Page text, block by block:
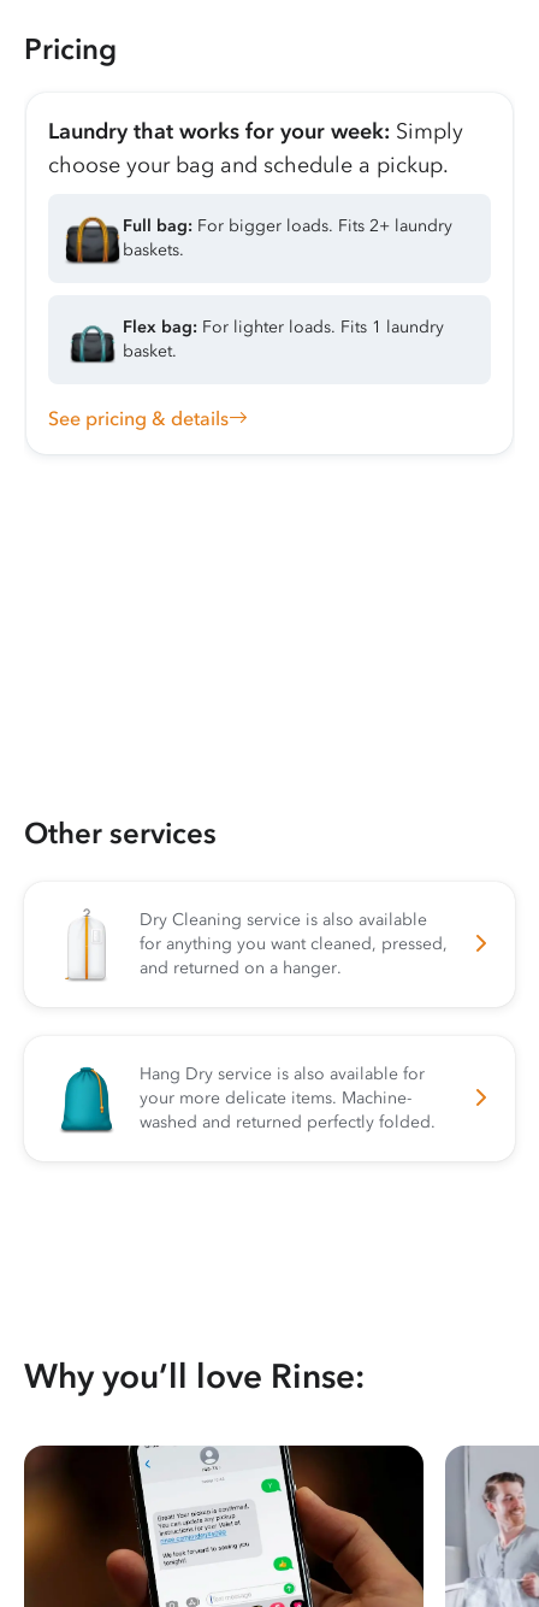
Pricing
Laundry that works for your week: Simply
choose your bag and schedule a pickup.
Full bag: For bigger loads. Fits 2+ laundry
baskets.
Flex bag: For lighter loads. Fits 1 laundry
basket.
See pricing & details
Other services
Dry Cleaning service is also available
for anything you want cleaned, pressed,
and returned on a hanger.
Hang Dry service is also available for
your more delicate items. Machine-
washed and returned perfectly folded.
Why you’ll love Rinse: